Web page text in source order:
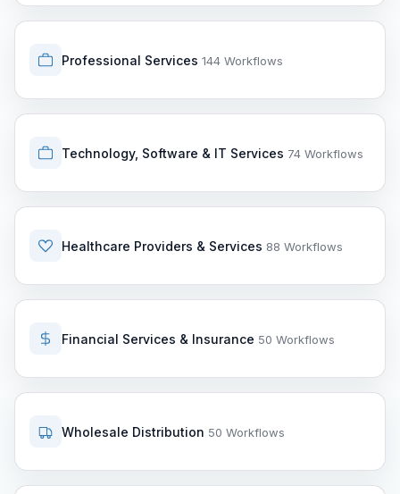
Professional Services 144 Workflows
Technology, Software & IT Services 74 Workflows
Healthcare Providers & Services 88 Workflows
Financial Services & Insurance 50 Workflows
Wholesale Distribution 50 Workflows